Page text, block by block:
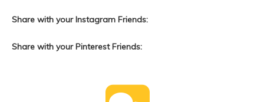
Share with your Instagram Friends:
Share with your Pinterest Friends: